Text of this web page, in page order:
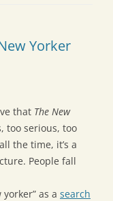
Yorker
that The New
too serious, too
the time, it’s a
People fall
as a search